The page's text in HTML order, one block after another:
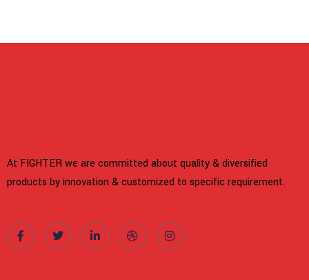
At FIGHTER we are committed about quality & diversified
products by innovation & customized to specific requirement.